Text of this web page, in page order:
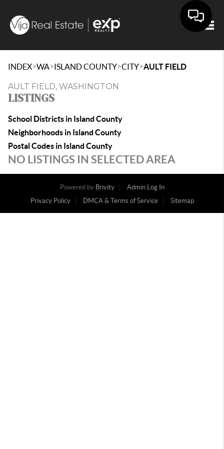
INDEX>WA>ISLAND COUNTY>CITY>AULT FIELD
AULT FIELD, WASHINGTON
LISTINGS
School Districts in Island County
Neighborhoods in Island County
Postal Codes in Island County
NO LISTINGS IN SELECTED AREA
Powered by Brivity
Admin Log In
Privacy Policy
DMCA & Terms of Service Sitemap